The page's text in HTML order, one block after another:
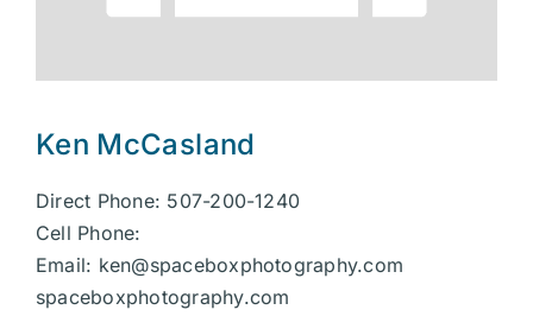
Ken McCasland
Direct Phone: 507-200-1240
Cell Phone:
Email: ken@spaceboxphotography.com
spaceboxphotography.com